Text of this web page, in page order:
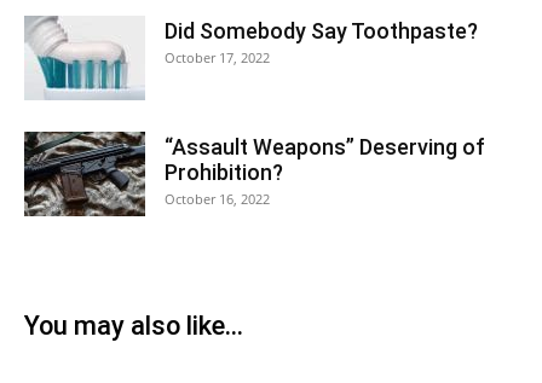
Did Somebody Say Toothpaste?
October 17, 2022
“Assault Weapons” Deserving of
Prohibition?
October 16, 2022
You may also like...